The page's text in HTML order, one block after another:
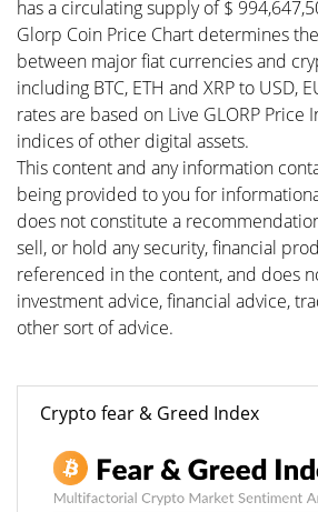
has a circulating supply of $
Glorp Coin Price Chart determines
between major fiat currencies and
including BTC, ETH and XRP to USD,
rates are based on Live GLORP Price
indices of other digital assets.
This content and any information
being provided to you for
does not constitute a
sell, or hold any security, financial
referenced in the content, and does
investment advice, financial advice,
other sort of advice.
Crypto fear & Greed Index